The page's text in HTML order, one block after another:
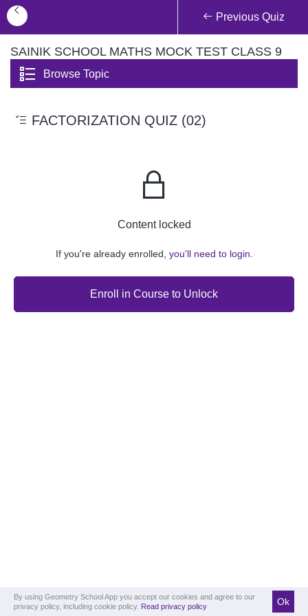
Previous Quiz
SAINIK SCHOOL MATHS MOCK TEST CLASS 9
Browse Topic
FACTORIZATION QUIZ (02)
Content locked
If you're already enrolled, you'll need to login.
Enroll in Course to Unlock
By using Geometry School App you accept our cookies and agree to our
privacy policy, including cookie policy. Read privacy policy Ok